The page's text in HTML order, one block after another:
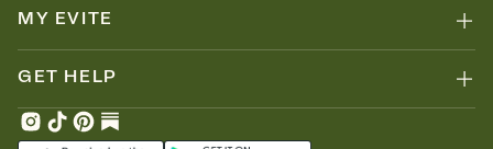
MY EVITE
GET HELP